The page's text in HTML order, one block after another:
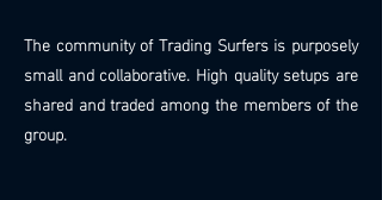
The community of Trading Surfers is purposely
small and collaborative. High quality setups are
shared and traded among the members of the
group.